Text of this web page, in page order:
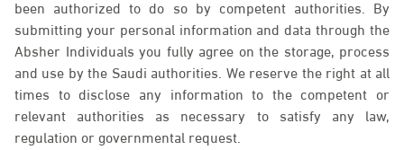
been authorized to do so by competent authorities. By
submitting your personal information and data through the
Absher Individuals you fully agree on the storage, process
and use by the Saudi authorities. We reserve the right at all
times to disclose any information to the competent or
relevant authorities as necessary to satisfy any law,
regulation or governmental request.